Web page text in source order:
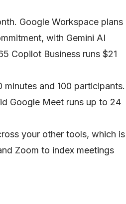
Google Workspace plans
with Gemini AI
Copilot Business runs $21
and 100 participants.
Google Meet runs up to 24
your other tools, which is
Zoom to index meetings